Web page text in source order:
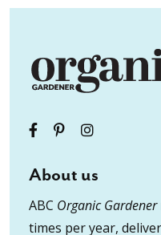
About us
ABC Organic Gardener
times per year,